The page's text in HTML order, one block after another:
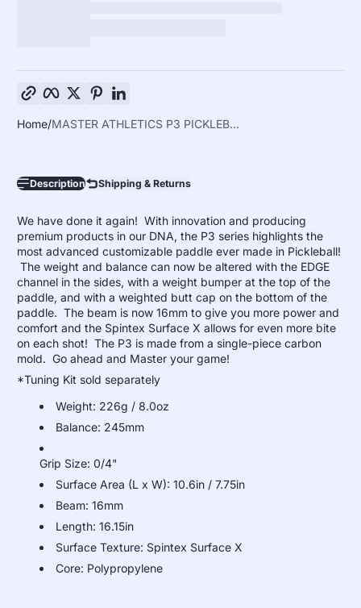
Copy link Facebook
TwitterPinterest
Home MASTER ATHLETICS P3 PICKLEB...
Description Shipping & Returns
We have done it again! With innovation and producing
premium products in our DNA, the P3 series highlights the
most advanced customizable paddle ever made in Pickleball!
The weight and balance can now be altered with the EDGE
channel in the sides, with a weight bumper at the top of the
paddle, and with a weighted butt cap on the bottom of the
paddle. The beam is now 16mm to give you more power and
comfort and the Spintex Surface X allows for even more bite
on each shot! The P3 is made from a single-piece carbon
mold. Go ahead and Master your game!
*Tuning Kit sold separately
Weight: 226g / 8.0oz
Balance: 245mm
Grip Size: 0/4"
Surface Area (L x W): 10.6in / 7.75in
Beam: 16mm
Length: 16.15in
Surface Texture: Spintex Surface X
Core: Polypropylene